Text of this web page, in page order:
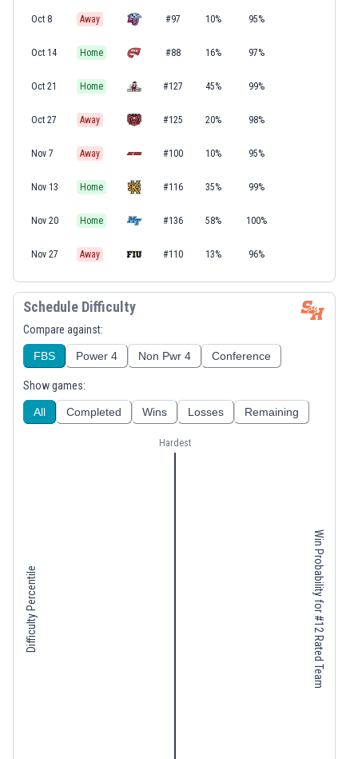
Oct 8 Away #97 10% 95%
Oct 14 Home #88 16% 97%
Oct 21 Home #127 45% 99%
Oct 27 Away #125 20% 98%
Nov 7 Away #100 10% 95%
Nov 13 Home #116 35% 99%
Nov 20 Home #136 58% 100%
Nov 27 Away #110 13% 96%
Schedule Difficulty
Compare against:
FBS Power 4 Non Pwr 4 Conference
Show games:
All Completed Wins Losses Remaining
Difficulty Percentile Win Probability for #12 Rated Team
Hardest